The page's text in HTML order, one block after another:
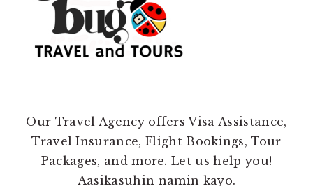
Our Travel Agency offers Visa Assistance,
Travel Insurance, Flight Bookings, Tour
Packages, and more. Let us help you!
Aasikasuhin namin kayo.